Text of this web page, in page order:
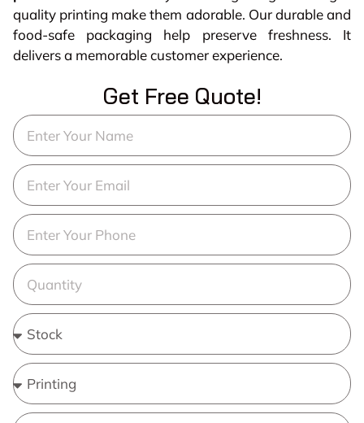
quality printing make them adorable. Our durable and
food-safe packaging help preserve freshness. It
delivers a memorable customer experience.
Get Free Quote!